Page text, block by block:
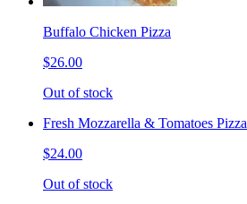
Buffalo Chicken Pizza
$26.00
Out of stock
Fresh Mozzarella & Tomatoes Pizza
$24.00
Out of stock